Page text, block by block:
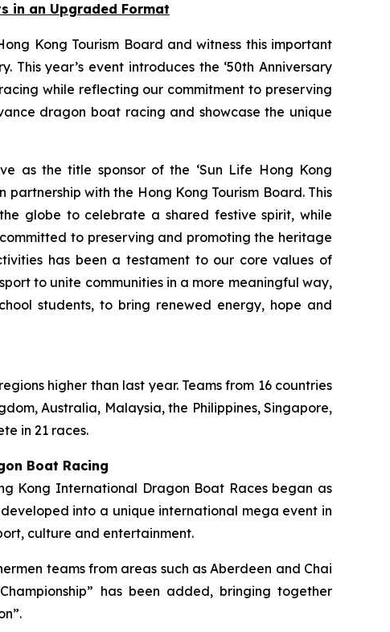
in an Upgraded Format
Kong Tourism Board and witness this important
This year’s event introduces the ‘50th Anniversary
while reflecting our commitment to preserving
dragon boat racing and showcase the unique
as the title sponsor of the ‘Sun Life Hong Kong
with the Hong Kong Tourism Board. This
globe to celebrate a shared festive spirit, while
to preserving and promoting the heritage
has been a testament to our core values of
to unite communities in a more meaningful way,
students, to bring renewed energy, hope and
higher than last year. Teams from 16 countries
Australia, Malaysia, the Philippines, Singapore,
in 21 races.
Boat Racing
Kong International Dragon Boat Races began as
developed into a unique international mega event in
culture and entertainment.
teams from areas such as Aberdeen and Chai
has been added, bringing together